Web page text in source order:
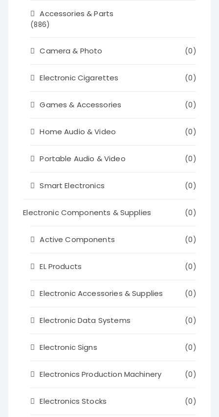
Accessories & Parts
(886)
Camera & Photo (0)
Electronic Cigarettes (0)
Games & Accessories (0)
Home Audio & Video (0)
Portable Audio & Video (0)
Smart Electronics (0)
Electronic Components & Supplies (0)
Active Components (0)
EL Products (0)
Electronic Accessories & Supplies (0)
Electronic Data Systems (0)
Electronic Signs (0)
Electronics Production Machinery (0)
Electronics Stocks (0)